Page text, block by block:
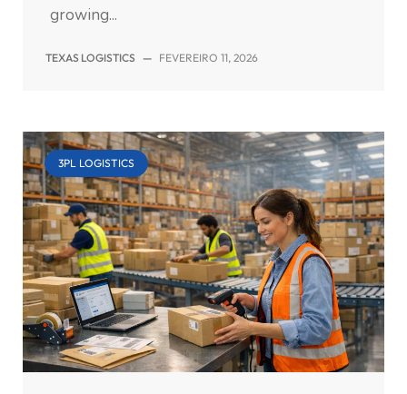
growing...
TEXAS LOGISTICS — FEVEREIRO 11, 2026
3PL LOGISTICS